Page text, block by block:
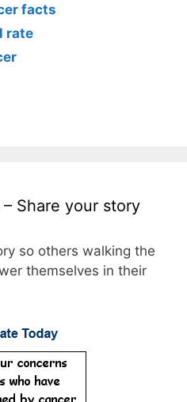
facts
rate
Share your story
so others walking the
themselves in their